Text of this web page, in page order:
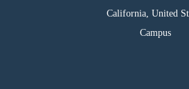
California, United
Campus